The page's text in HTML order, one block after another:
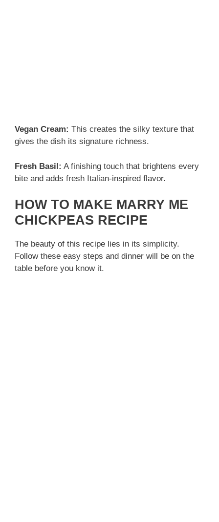
Vegan Cream: This creates the silky texture that
gives the dish its signature richness.
Fresh Basil: A finishing touch that brightens every
bite and adds fresh Italian-inspired flavor.
HOW TO MAKE MARRY ME
CHICKPEAS RECIPE
The beauty of this recipe lies in its simplicity.
Follow these easy steps and dinner will be on the
table before you know it.